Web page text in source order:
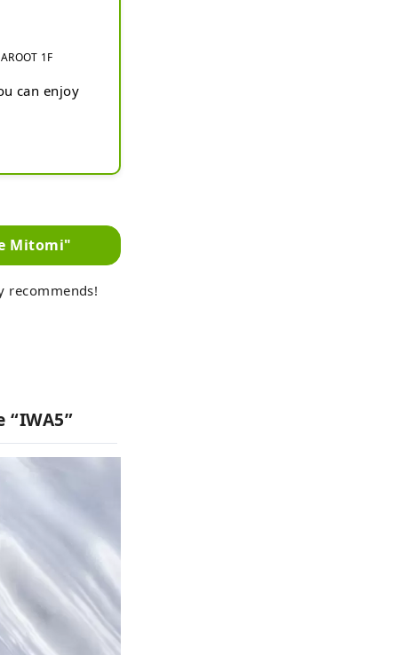
1F
can enjoy
shop.
Mitomi"
recommends!